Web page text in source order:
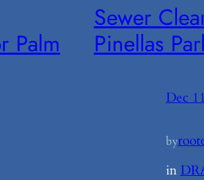
Palm
Sewer
Pinellas
Dec
by
in